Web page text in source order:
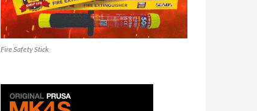
Fire Safety Stick